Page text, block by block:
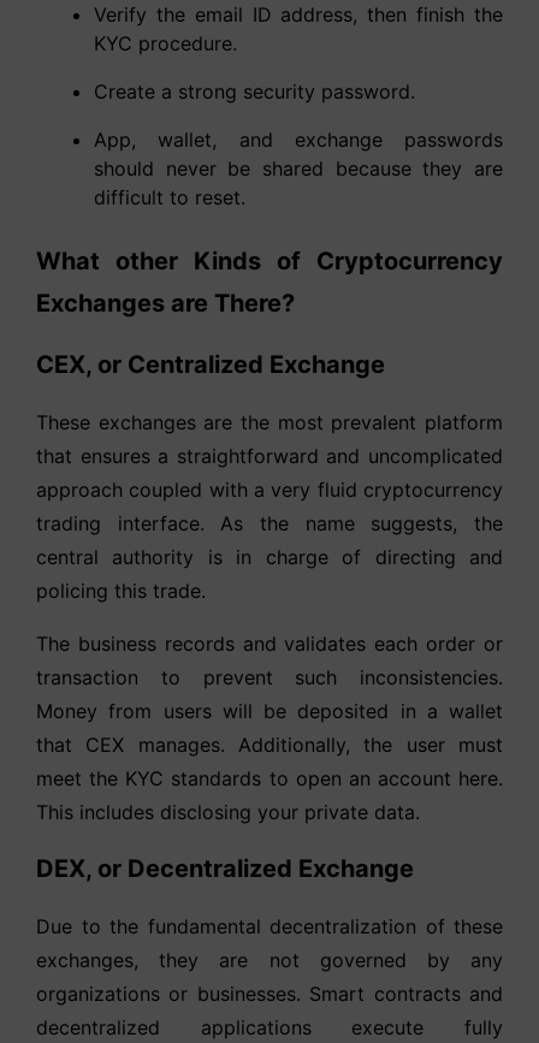
Verify the email ID address, then finish the
KYC procedure.
Create a strong security password.
App, wallet, and exchange passwords
should never be shared because they are
difficult to reset.
What other Kinds of Cryptocurrency
Exchanges are There?
CEX, or Centralized Exchange
These exchanges are the most prevalent platform
that ensures a straightforward and uncomplicated
approach coupled with a very fluid cryptocurrency
trading interface. As the name suggests, the
central authority is in charge of directing and
policing this trade.
The business records and validates each order or
transaction to prevent such inconsistencies.
Money from users will be deposited in a wallet
that CEX manages. Additionally, the user must
meet the KYC standards to open an account here.
This includes disclosing your private data.
DEX, or Decentralized Exchange
Due to the fundamental decentralization of these
exchanges, they are not governed by any
organizations or businesses. Smart contracts and
decentralized applications execute fully